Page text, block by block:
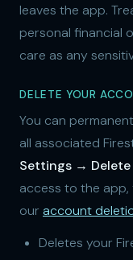
leaves the app.
personal financial
care as any
DELETE YOUR
You can
all associated
Settings →
access to the
our account
Deletes your